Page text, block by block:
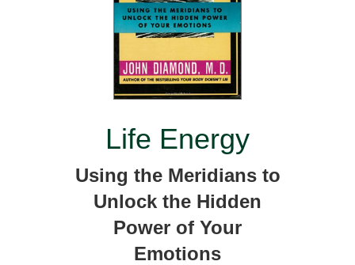
Life Energy
Using the Meridians to
Unlock the Hidden
Power of Your
Emotions